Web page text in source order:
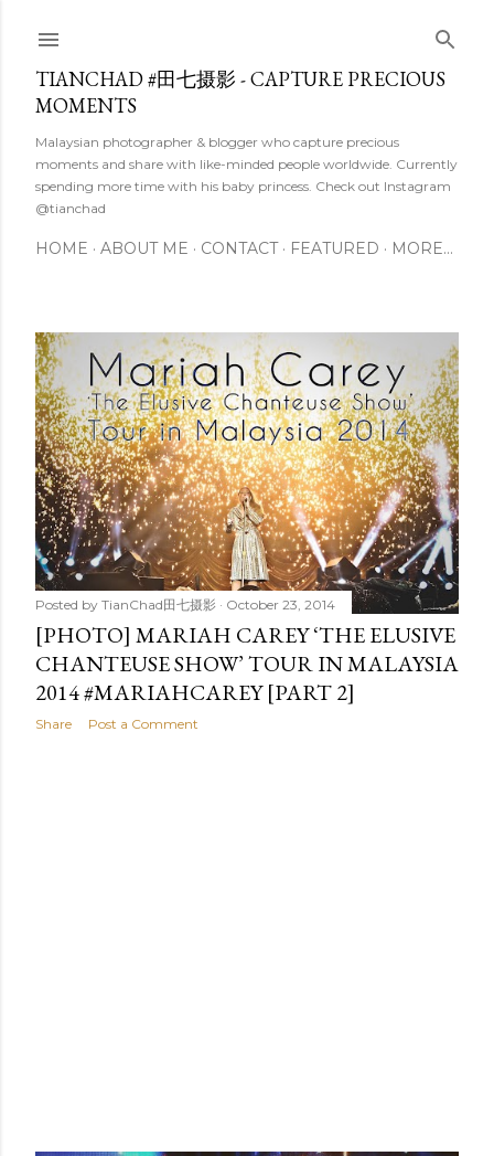
TIANCHAD #田七摄影 - CAPTURE PRECIOUS
MOMENTS
Malaysian photographer & blogger who capture precious
moments and share with like-minded people worldwide. Currently
spending more time with his baby princess. Check out Instagram
@tianchad
HOME ABOUT ME CONTACT FEATURED MORE…
P
o
s
t
s
Posted by TianChad田七摄影 October 23, 2014
[PHOTO] MARIAH CAREY ‘THE ELUSIVE
CHANTEUSE SHOW’ TOUR IN MALAYSIA
2014 #MARIAHCAREY [PART 2]
Share Post a Comment